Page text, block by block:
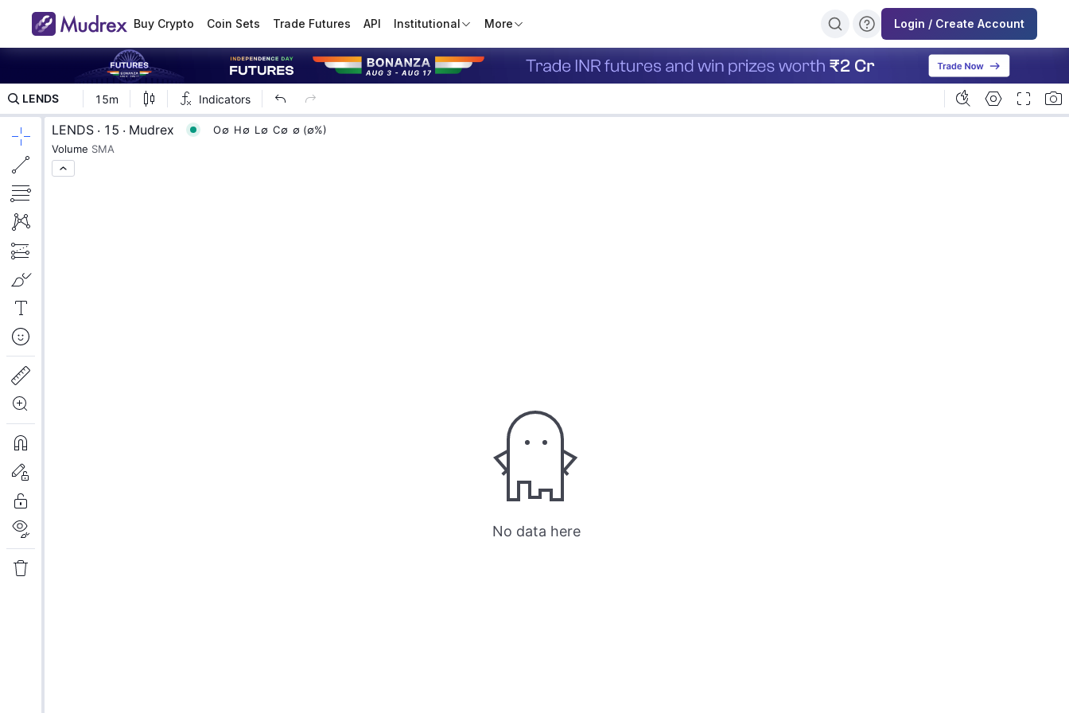
Buy Crypto Coin Sets Trade Futures API Institutional More Login / Create Account